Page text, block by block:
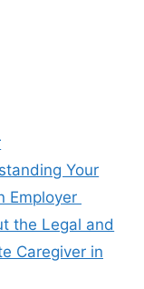
Your
Employer
the Legal and
Caregiver in